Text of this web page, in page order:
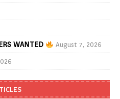
WANTED August 7, 2026